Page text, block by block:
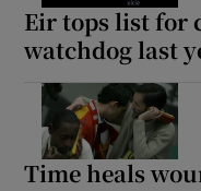
Eir tops list for
watchdog last
Time heals